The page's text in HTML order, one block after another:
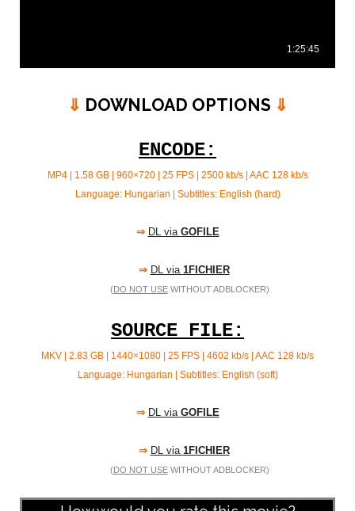
⇓ DOWNLOAD OPTIONS ⇓
ENCODE:
MP4 | 1.58 GB | 960×720 | 25 FPS | 2500 kb/s | AAC 128 kb/s
Language: Hungarian | Subtitles: English (hard)
⇒ DL via GOFILE
⇒ DL via 1FICHIER
(DO NOT USEWITHOUT ADBLOCKER)
SOURCE FILE:
MKV | 2.83 GB | 1440×1080 | 25 FPS | 4602 kb/s | AAC 128 kb/s
Language: Hungarian | Subtitles: English (soft)
⇒ DL via GOFILE
⇒ DL via 1FICHIER
(DO NOT USEWITHOUT ADBLOCKER)